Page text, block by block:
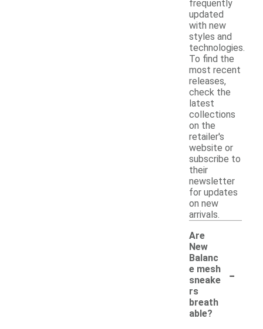
frequently
updated
with new
styles and
technologies.
To find the
most recent
releases,
check the
latest
collections
on the
retailer's
website or
subscribe to
their
newsletter
for updates
on new
arrivals.
Are
New
Balanc
e mesh
sneake
rs
breath
able?
-